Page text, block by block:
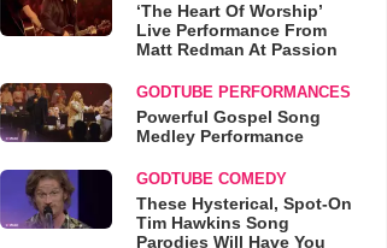
‘The Heart Of Worship’
Live Performance From
Matt Redman At Passion
GODTUBE PERFORMANCES
Powerful Gospel Song
Medley Performance
GODTUBE COMEDY
These Hysterical, Spot-On
Tim Hawkins Song
Parodies Will Have You